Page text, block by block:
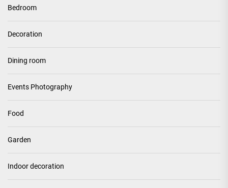
Bedroom
Decoration
Dining room
Events Photography
Food
Garden
Indoor decoration